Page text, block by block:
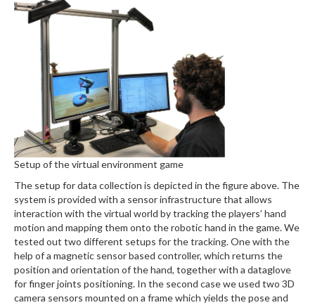
Setup of the virtual environment game
The setup for data collection is depicted in the figure above. The
system is provided with a sensor infrastructure that allows
interaction with the virtual world by tracking the players’ hand
motion and mapping them onto the robotic hand in the game. We
tested out two different setups for the tracking. One with the
help of a magnetic sensor based controller, which returns the
position and orientation of the hand, together with a dataglove
for finger joints positioning. In the second case we used two 3D
camera sensors mounted on a frame which yields the pose and